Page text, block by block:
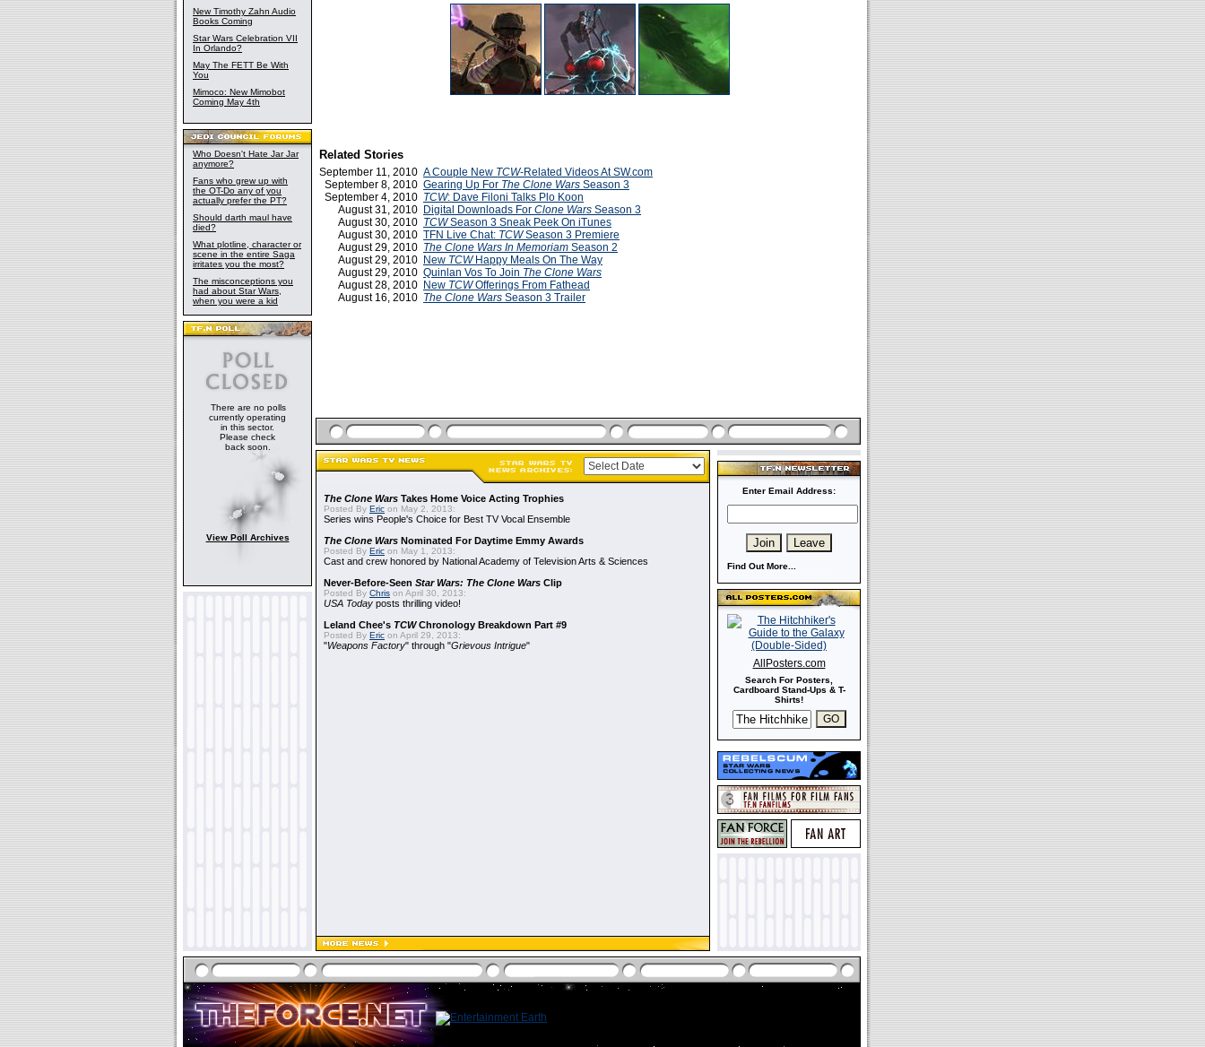
New Timothy Zahn Audio
Books Coming
Star Wars Celebration VII
In Orlando?
May The FETT Be With
You
Mimoco: New Mimobot
Coming May 4th
Who Doesn't Hate Jar Jar
anymore?
Fans who grew up with
the OT-Do any of you
actually prefer the PT?
Should darth maul have
died?
What plotline, character or
scene in the entire Saga
irritates you the most?
The misconceptions you
had about Star Wars,
when you were a kid
There are no polls
currently operating
in this sector.
Please check
back soon.
View Poll Archives
Related Stories
September 11, 2010 A Couple New TCW-Related Videos At SW.com
September 8, 2010 Gearing Up For The Clone Wars Season 3
September 4, 2010 TCW: Dave Filoni Talks Plo Koon
August 31, 2010 Digital Downloads For Clone Wars Season 3
August 30, 2010 TCWSeason 3 Sneak Peek On iTunes
August 30, 2010 TFN Live Chat: TCWSeason 3 Premiere
August 29, 2010 The Clone Wars In Memoriam Season 2
August 29, 2010 New TCW Happy Meals On The Way
August 29, 2010 Quinlan Vos To Join The Clone Wars
August 28, 2010 New TCWOfferings From Fathead
August 16, 2010 The Clone Wars Season 3 Trailer
The Clone Wars Takes Home Voice Acting Trophies
Posted By Eric on May 2, 2013:
Series wins People's Choice for Best TV Vocal Ensemble
The Clone Wars Nominated For Daytime Emmy Awards
Posted By Eric on May 1, 2013:
Cast and crew honored by National Academy of Television Arts & Sciences
Never-Before-Seen Star Wars: The Clone Wars Clip
Posted By Chris on April 30, 2013:
USA Today posts thrilling video!
Leland Chee's TCWChronology Breakdown Part #9
Posted By Eric on April 29, 2013:
"Weapons Factory" through "Grievous Intrigue"
Enter Email Address:
Find Out More...
AllPosters.com
Search For Posters,
Cardboard Stand-Ups & T-
Shirts!